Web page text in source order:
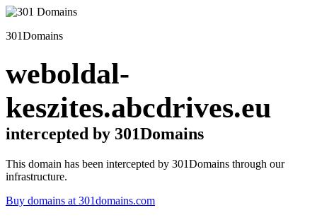
301Domains
weboldal-
keszites.abcdrives.eu
intercepted by 301Domains
This domain has been intercepted by 301Domains through our
infrastructure.
Buy domains at 301domains.com